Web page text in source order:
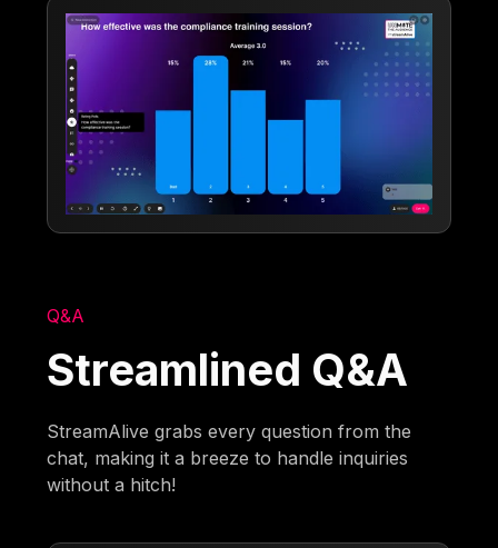
Q&A
Streamlined Q&A
StreamAlive grabs every question from the
chat, making it a breeze to handle inquiries
without a hitch!